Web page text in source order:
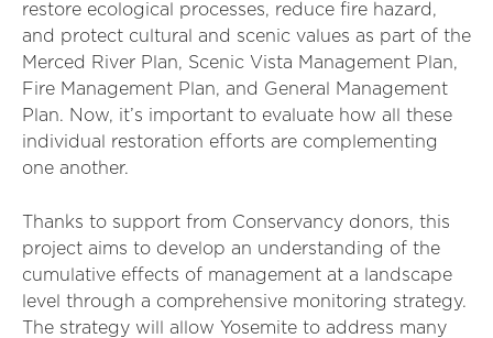
restore ecological processes, reduce fire hazard,
and protect cultural and scenic values as part of the
Merced River Plan, Scenic Vista Management Plan,
Fire Management Plan, and General Management
Plan. Now, it’s important to evaluate how all these
individual restoration efforts are complementing
one another.
Thanks to support from Conservancy donors, this
project aims to develop an understanding of the
cumulative effects of management at a landscape
level through a comprehensive monitoring strategy.
The strategy will allow Yosemite to address many